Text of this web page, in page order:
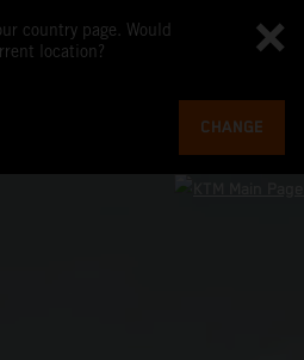
country page. Would
location?
CHANGE